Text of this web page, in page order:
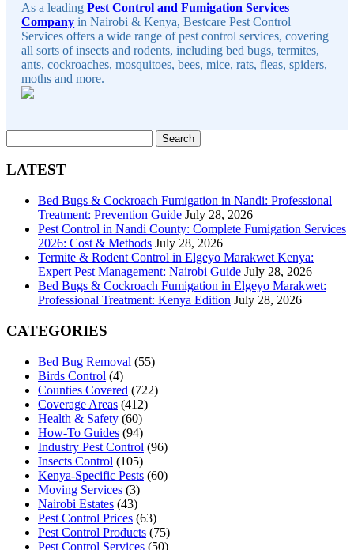
As a leadingPest Control and Fumigation Services
Company in Nairobi & Kenya, Bestcare Pest Control
Services offers a wide range of pest control services, covering
all sorts of insects and rodents, including bed bugs, termites,
ants, cockroaches, mosquitoes, bees, mice, rats, fleas, spiders,
moths and more.
for:
LATEST
Bed Bugs & Cockroach Fumigation in Nandi: Professional
Treatment: Prevention Guide July 28, 2026
Pest Control in Nandi County: Complete Fumigation Services
2026: Cost & Methods July 28, 2026
Termite & Rodent Control in Elgeyo Marakwet Kenya:
Expert Pest Management: Nairobi Guide July 28, 2026
Bed Bugs & Cockroach Fumigation in Elgeyo Marakwet:
Professional Treatment: Kenya Edition July 28, 2026
CATEGORIES
Bed Bug Removal (55)
Birds Control (4)
Counties Covered (722)
Coverage Areas (412)
Health & Safety (60)
How-To Guides (94)
Industry Pest Control (96)
Insects Control (105)
Kenya-Specific Pests (60)
Moving Services (3)
Nairobi Estates (43)
Pest Control Prices (63)
Pest Control Products (75)
Pest Control Services (50)